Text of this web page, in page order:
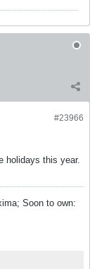
#23966
holidays this year.
Soon to own: